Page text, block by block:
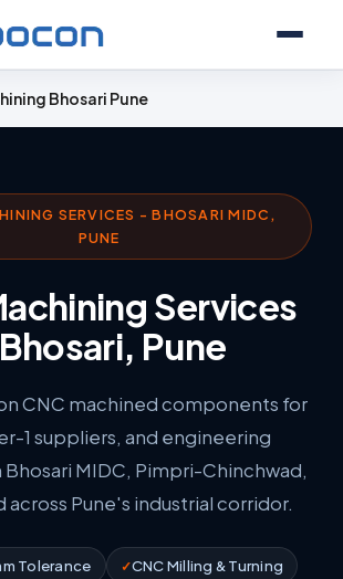
Bhosari Pune
SERVICES - BHOSARI MIDC,
PUNE
Services
Pune
CNC machined components for
1 suppliers, and engineering
MIDC, Pimpri-Chinchwad,
across Pune's industrial corridor.
Tolerance
CNC Milling & Turning